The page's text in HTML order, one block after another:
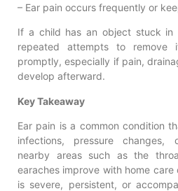
– Ear pain occurs frequently or
If a child has an object stuck in
repeated attempts to remove
promptly, especially if pain,
develop afterward.
Key Takeaway
Ear pain is a common condition
infections, pressure changes,
nearby areas such as the
earaches improve with home
is severe, persistent, or